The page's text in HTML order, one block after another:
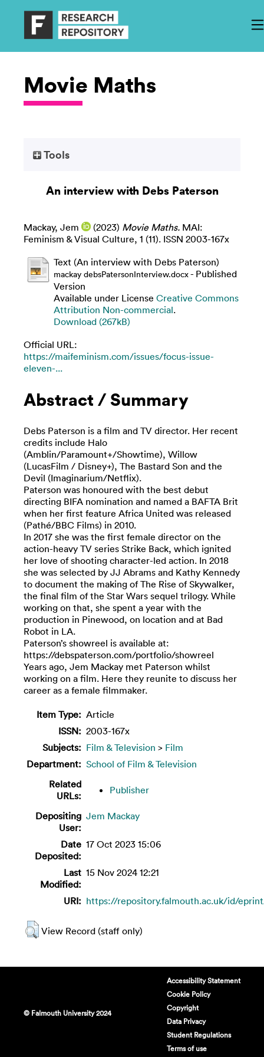
Movie Maths
Tools
An interview with Debs Paterson
Mackay, Jem (2023) Movie Maths. MAI:
Feminism & Visual Culture, 1 (11). ISSN 2003-167x
Text (An interview with Debs Paterson)
mackay debsPatersonInterview.docx- Published
Version
Available under License Creative Commons
Attribution Non-commercial.
Download (267kB)
Official URL:
https://maifeminism.com/issues/focus-issue-
eleven-...
Abstract / Summary
Debs Paterson is a film and TV director. Her recent
credits include Halo
(Amblin/Paramount+/Showtime), Willow
(LucasFilm / Disney+), The Bastard Son and the
Devil (Imaginarium/Netflix).
Paterson was honoured with the best debut
directing BIFA nomination and named a BAFTA Brit
when her first feature Africa United was released
(Pathé/BBC Films) in 2010.
In 2017 she was the first female director on the
action-heavy TV series Strike Back, which ignited
her love of shooting character-led action. In 2018
she was selected by JJ Abrams and Kathy Kennedy
to document the making of The Rise of Skywalker,
the final film of the Star Wars sequel trilogy. While
working on that, she spent a year with the
production in Pinewood, on location and at Bad
Robot in LA.
Paterson’s showreel is available at:
https://debspaterson.com/portfolio/showreel
Years ago, Jem Mackay met Paterson whilst
working on a film. Here they reunite to discuss her
career as a female filmmaker.
Item Type: Article
ISSN: 2003-167x
Subjects: Film & Television > Film
Department: School of Film & Television
Related
URLs:
Publisher
Depositing
User:
Jem Mackay
Date
Deposited:
17 Oct 2023 15:06
Last
Modified:
15 Nov 2024 12:21
URI: https://repository.falmouth.ac.uk/id/
View Record (staff only)
© Falmouth University 2024
Accessibility Statement
Cookie Policy
Copyright
Data Privacy
Student Regulations
Terms of use